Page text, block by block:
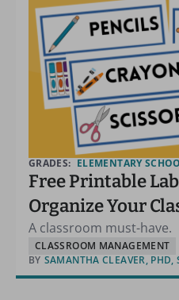
GRADES: ELEMENTARY
Free Printable
Organize Your
A classroom must-have.
CLASSROOM MANAGEMENT
BY